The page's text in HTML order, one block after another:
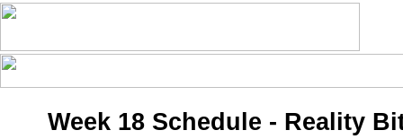
Week 18 Schedule - Reality